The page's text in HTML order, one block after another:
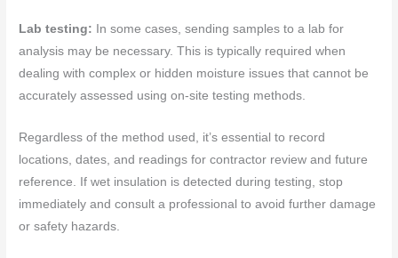
Lab testing: In some cases, sending samples to a lab for
analysis may be necessary. This is typically required when
dealing with complex or hidden moisture issues that cannot be
accurately assessed using on-site testing methods.
Regardless of the method used, it’s essential to record
locations, dates, and readings for contractor review and future
reference. If wet insulation is detected during testing, stop
immediately and consult a professional to avoid further damage
or safety hazards.